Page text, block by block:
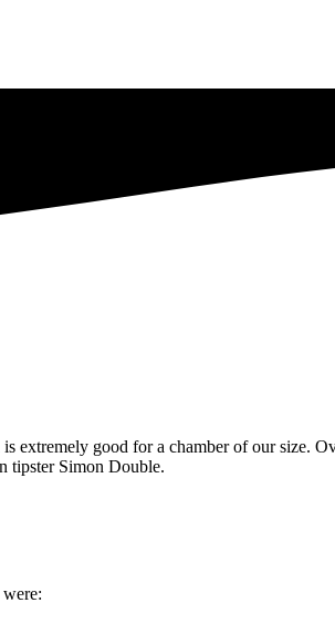
extremely good for a chamber of our size.
tipster Simon Double.